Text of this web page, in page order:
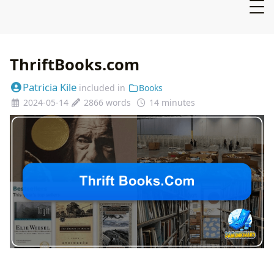
ThriftBooks.com
Patricia Kile included in
Books
2024-05-14
2866 words 14 minutes